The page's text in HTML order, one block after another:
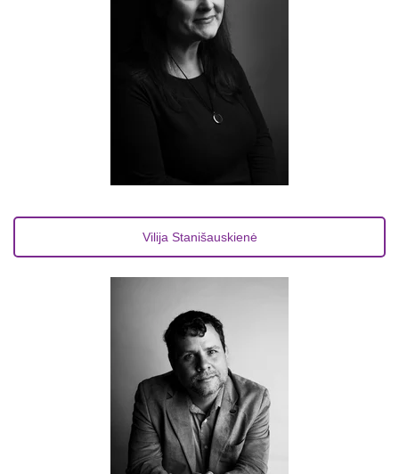
Vilija Stanišauskienė